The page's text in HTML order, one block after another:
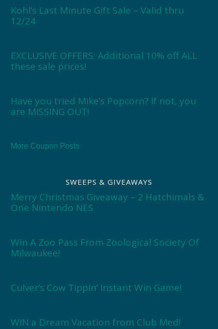
Kohl’s Last Minute Gift Sale – Valid thru
12/24
EXCLUSIVE OFFERS: Additional 10% off ALL
these sale prices!
Have you tried Mike’s Popcorn? If not, you
are MISSING OUT!
More Coupon Posts
SWEEPS & GIVEAWAYS
Merry Christmas Giveaway – 2 Hatchimals &
One Nintendo NES
Win A Zoo Pass From Zoological Society Of
Milwaukee!
Culver’s Cow Tippin’ Instant Win Game!
WIN a Dream Vacation from Club Med!